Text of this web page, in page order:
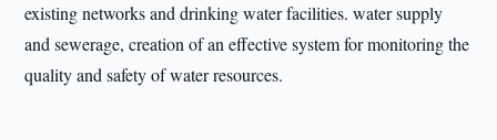
existing networks and drinking water facilities. water supply
and sewerage, creation of an effective system for monitoring the
quality and safety of water resources.